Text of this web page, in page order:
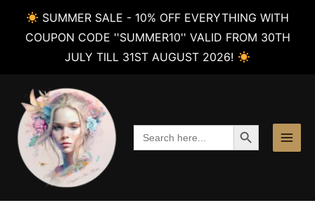
SUMMER SALE - 10% OFF EVERYTHING WITH
COUPON CODE ''SUMMER10'' VALID FROM 30TH
JULY TILL 31ST AUGUST 2026!
content
Search
for:
SEARCH BUTTON